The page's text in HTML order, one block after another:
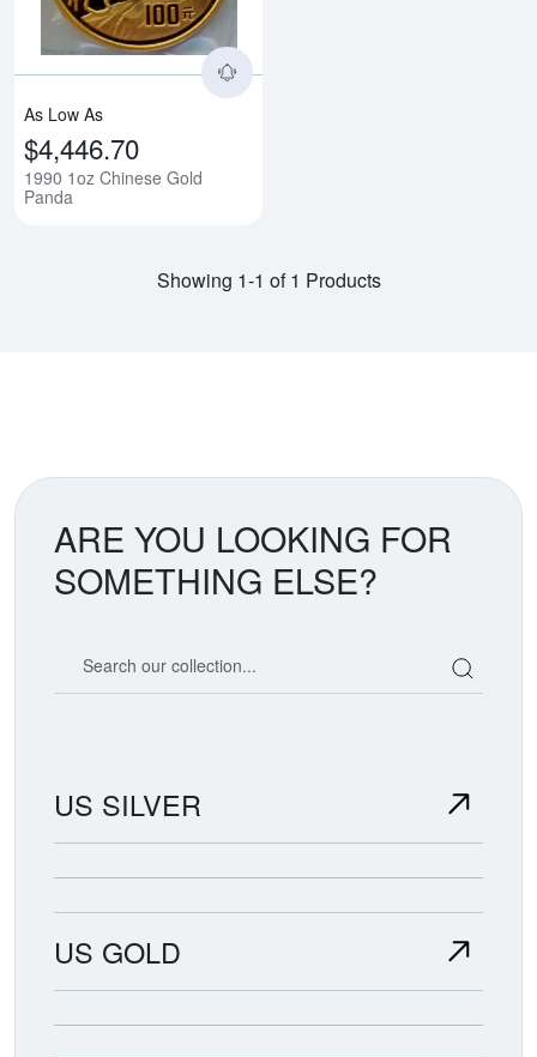
As Low As
$4,446.70
1990 1oz Chinese Gold
Panda
Showing 1-1 of 1 Products
ARE YOU LOOKING FOR
SOMETHING ELSE?
US SILVER
US GOLD